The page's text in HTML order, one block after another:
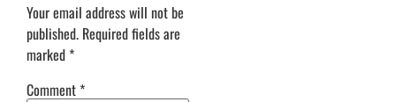
Your email address will not be
published. Required fields are
marked *
Comment *